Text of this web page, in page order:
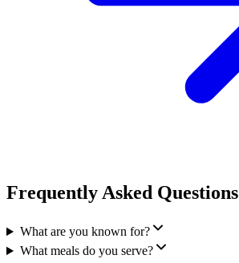
Frequently Asked Questions
What are you known for?
What meals do you serve?